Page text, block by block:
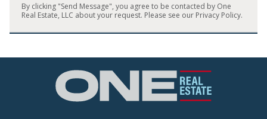
By clicking "Send Message", you agree to be contacted by One
Real Estate, LLC about your request. Please see our Privacy Policy.